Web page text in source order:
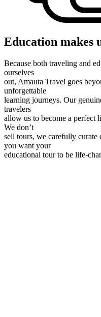
Education makes
Because both traveling and
ourselves
out, Amauta Travel goes
unforgettable
learning journeys. Our
travelers
allow us to become a perfect
We don’t
sell tours, we carefully
you want your
educational tour to be life-